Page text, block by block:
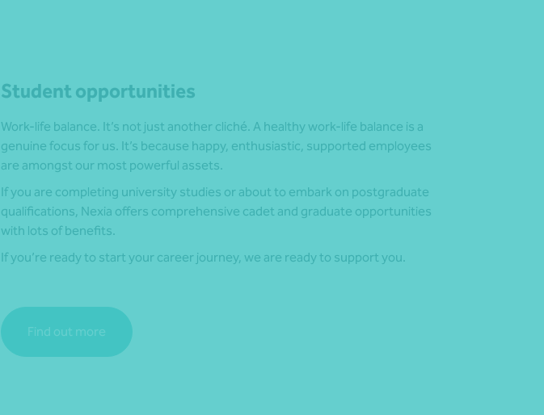
Student opportunities
Work-life balance. It’s not just another cliché. A healthy work-life balance is a
genuine focus for us. It’s because happy, enthusiastic, supported employees
are amongst our most powerful assets.
If you are completing university studies or about to embark on postgraduate
qualifications, Nexia offers comprehensive cadet and graduate opportunities
with lots of benefits.
If you’re ready to start your career journey, we are ready to support you.
Find out more